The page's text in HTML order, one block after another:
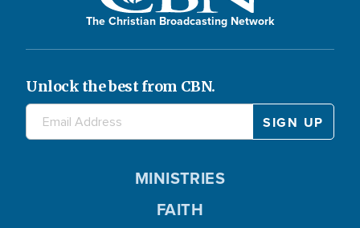
The Christian Broadcasting Network
Unlock the best from CBN.
MINISTRIES
FAITH